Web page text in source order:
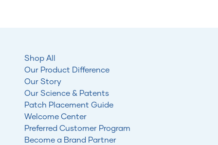
Shop All
Our Product Difference
Our Story
Our Science & Patents
Patch Placement Guide
Welcome Center
Preferred Customer Program
Become a Brand Partner